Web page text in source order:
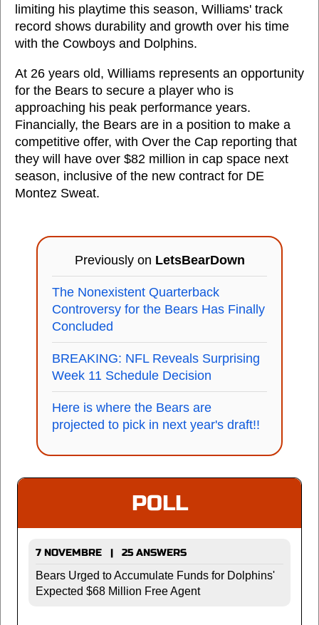
limiting his playtime this season, Williams' track
record shows durability and growth over his time
with the Cowboys and Dolphins.
At 26 years old, Williams represents an opportunity
for the Bears to secure a player who is
approaching his peak performance years.
Financially, the Bears are in a position to make a
competitive offer, with Over the Cap reporting that
they will have over $82 million in cap space next
season, inclusive of the new contract for DE
Montez Sweat.
Previously on LetsBearDown
The Nonexistent Quarterback
Controversy for the Bears Has Finally
Concluded
BREAKING: NFL Reveals Surprising
Week 11 Schedule Decision
Here is where the Bears are
projected to pick in next year's draft!!
POLL
7 NOVEMBRE | 25 ANSWERS
Bears Urged to Accumulate Funds for Dolphins'
Expected $68 Million Free Agent